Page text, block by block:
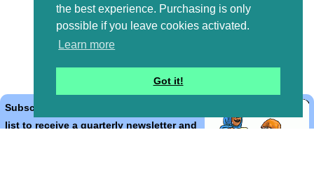
the best experience. Purchasing is only
possible if you leave cookies activated.
Learn more
Got it!
Subscribe to the Bible Cartoons mailing
list to receive a quarterly newsletter and